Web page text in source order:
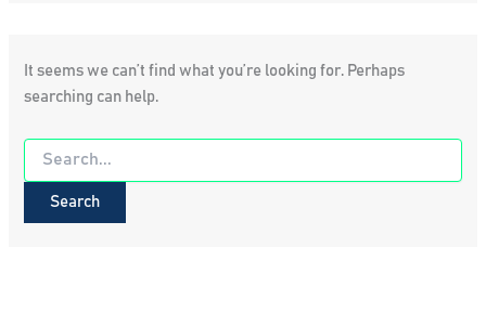
It seems we can’t find what you’re looking for. Perhaps
searching can help.
Search
for: